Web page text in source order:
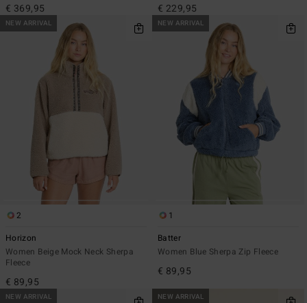
€ 369,95 € 229,95
NEW ARRIVAL
2
Horizon
Women Beige Mock Neck Sherpa
Fleece
€ 89,95
NEW ARRIVAL
1
Batter
Women Blue Sherpa Zip Fleece
€ 89,95
NEW ARRIVAL NEW ARRIVAL